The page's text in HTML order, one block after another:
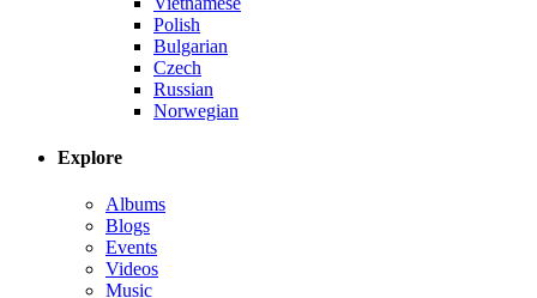
Polish
Bulgarian
Czech
Russian
Norwegian
Explore
Albums
Blogs
Events
Videos
Music